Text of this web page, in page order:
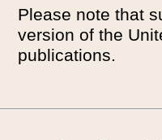
Please note that
version of the
publications.